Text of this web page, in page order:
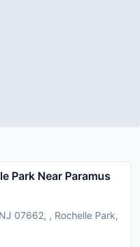
Park Near Paramus
07662, , Rochelle Park,